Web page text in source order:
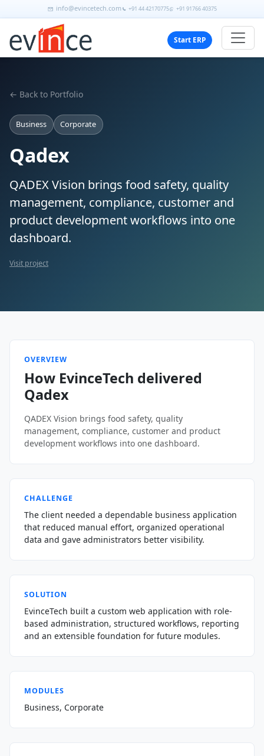
info@evincetech.com +91 44 42170775 +91 91766 40375
Start ERP
← Back to Portfolio
Business Corporate
Qadex
QADEX Vision brings food safety, quality
management, compliance, customer and
product development workflows into one
dashboard.
Visit project
OVERVIEW
How EvinceTech delivered
Qadex
QADEX Vision brings food safety, quality
management, compliance, customer and product
development workflows into one dashboard.
CHALLENGE
The client needed a dependable business application
that reduced manual effort, organized operational
data and gave administrators better visibility.
SOLUTION
EvinceTech built a custom web application with role-
based administration, structured workflows, reporting
and an extensible foundation for future modules.
MODULES
Business, Corporate